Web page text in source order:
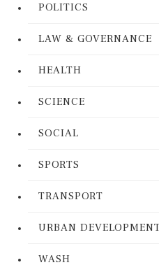
POLITICS
LAW & GOVERNANCE
HEALTH
SCIENCE
SOCIAL
SPORTS
TRANSPORT
URBAN
WASH